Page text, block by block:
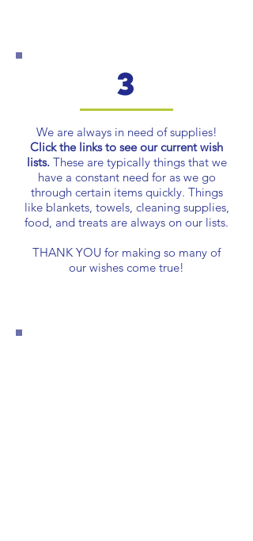
3
We are always in need of supplies!
Click the links to see our current wish
lists.These are typically things that we
have a constant need for as we go
through certain items quickly. Things
like blankets, towels, cleaning supplies,
food, and treats are always on our lists.
THANK YOU for making so many of
our wishes come true!